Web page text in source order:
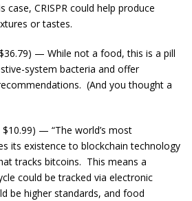
case, CRISPR could help produce
or tastes.
— While not a food, this is a pill
system bacteria and offer
(And you thought a
$10.99) — “The world’s most
its existence to blockchain technology
tracks bitcoins. This means a
could be tracked via electronic
be higher standards, and food